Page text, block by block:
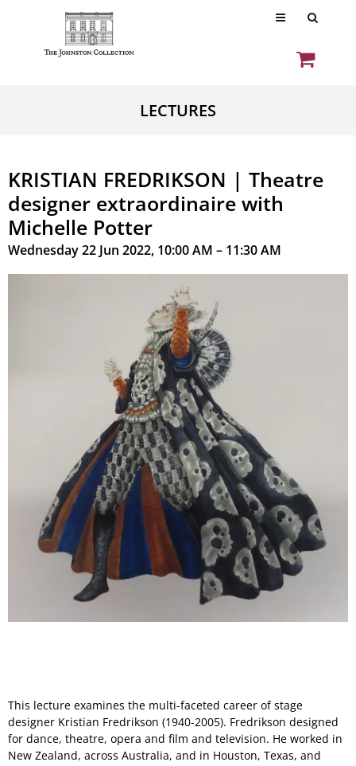
LECTURES
KRISTIAN FREDRIKSON | Theatre
designer extraordinaire with
Michelle Potter
Wednesday 22 Jun 2022, 10:00 AM – 11:30 AM
This lecture examines the multi-faceted career of stage
designer Kristian Fredrikson (1940-2005). Fredrikson designed
for dance, theatre, opera and film and television. He worked in
New Zealand, across Australia, and in Houston, Texas, and